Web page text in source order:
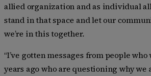
allied organization and as individual
stand in that space and let our
we’re in this together.
“I’ve gotten messages from people
years ago who are questioning why we